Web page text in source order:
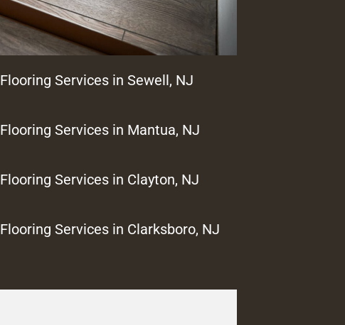
Flooring Services in Sewell, NJ
Flooring Services in Mantua, NJ
Flooring Services in Clayton, NJ
Flooring Services in Clarksboro, NJ